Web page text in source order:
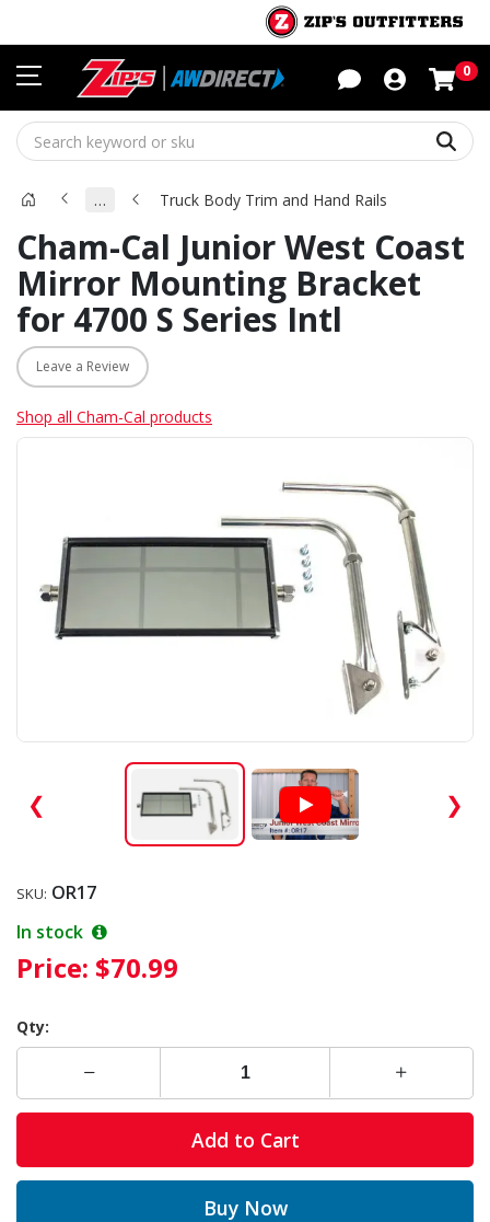
0
… Truck Body Trim and Hand Rails
Cham-Cal Junior West Coast
Mirror Mounting Bracket
for 4700 S Series Intl
Leave a Review
Shop all Cham-Cal products
❮ ❯
SKU: OR17
In stock
Price: $70.99
Qty:
Add to Cart
Buy Now